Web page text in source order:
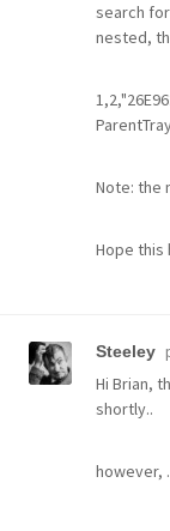
search
nested,
Note: the
Hope this
Steeley
Hi Brian,
shortly..
however,